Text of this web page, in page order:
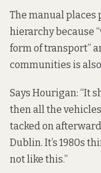
The manual places
hierarchy because
form of transport”
communities is also
Says Hourigan: “It
then all the
tacked on
Dublin. It’s 1980s
not like this.”